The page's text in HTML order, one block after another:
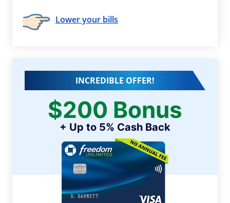
Lower your bills
INCREDIBLE OFFER!
$200 Bonus
+ Up to 5% Cash Back